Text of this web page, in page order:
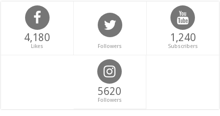
4,180
Likes Followers
1,240
Subscribers
5620
Followers